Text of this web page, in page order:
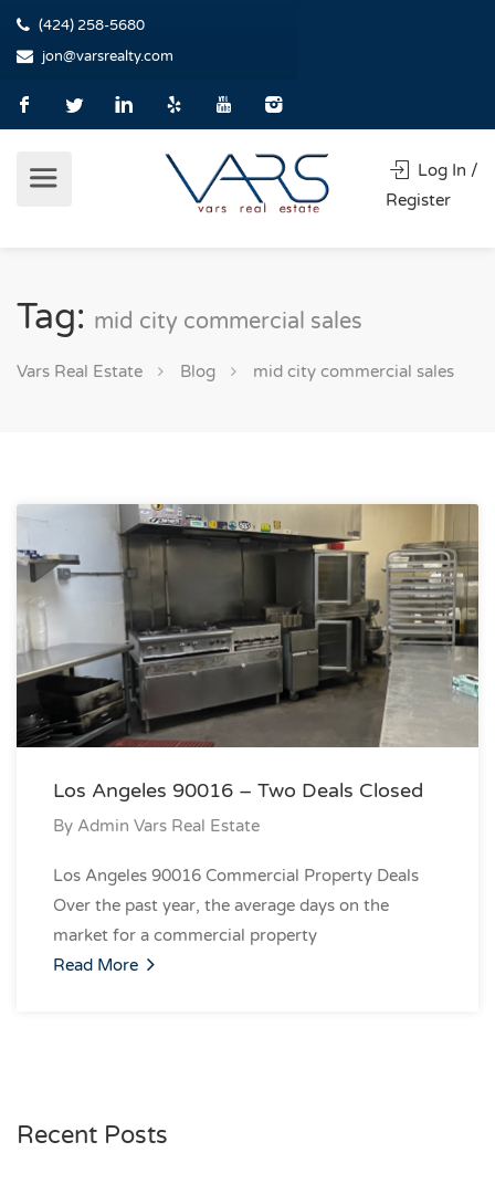
(424) 258-5680
jon@varsrealty.com
Log In /
Register
Tag: mid city commercial sales
Vars Real Estate Blog mid city commercial sales
Los Angeles 90016 – Two Deals Closed
By Admin Vars Real Estate
Los Angeles 90016 Commercial Property Deals
Over the past year, the average days on the
market for a commercial property
Read More
Recent Posts